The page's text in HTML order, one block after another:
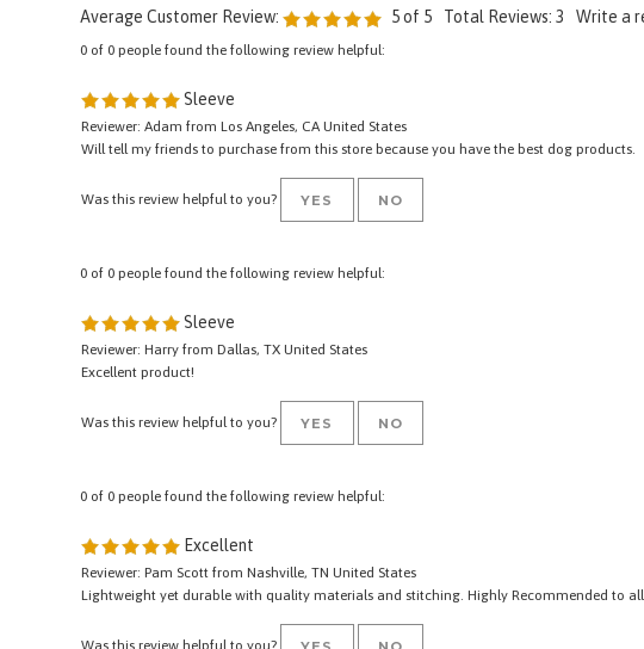
Average Customer Review:
0 of 0 people found the following review helpful:
Sleeve
Will tell my friends to purchase from this store because you have the best dog products.
0 of 0 people found the following review helpful:
Sleeve
Excellent product!
0 of 0 people found the following review helpful:
Excellent
Lightweight yet durable with quality materials and stitching. Highly Recommended to all.